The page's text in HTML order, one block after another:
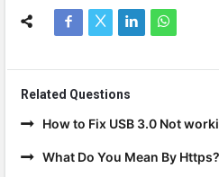
Related Questions
How to Fix USB 3.0 Not
What Do You Mean By Https?